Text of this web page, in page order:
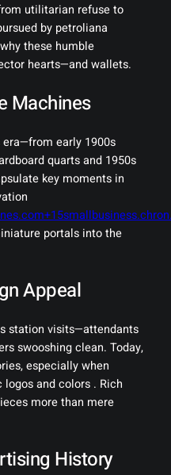
utilitarian refuse to
by petroliana
these humble
hearts—and wallets.
Machines
early 1900s
quarts and 1950s
key moments in
portals into the
Appeal
station visits—attendants
swooshing clean. Today,
especially when
and colors . Rich
more than mere
History